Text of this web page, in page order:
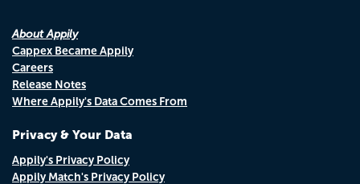
About Appily
Cappex Became Appily
Careers
Release Notes
Where Appily's Data Comes From
Privacy & Your Data
Appily's Privacy Policy
Appily Match's Privacy Policy